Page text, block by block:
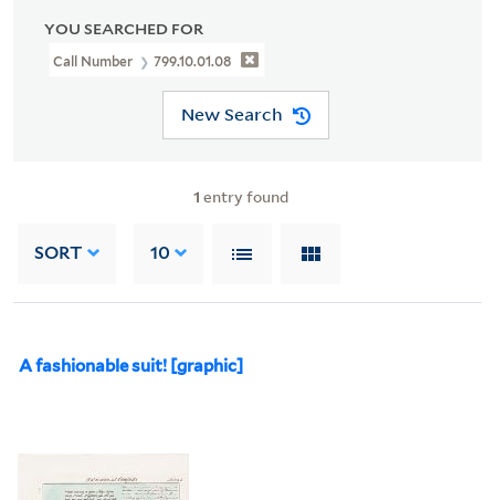
YOU SEARCHED FOR
Call Number 799.10.01.08
New Search
1 entry found
SORT 10
A fashionable suit! [graphic]